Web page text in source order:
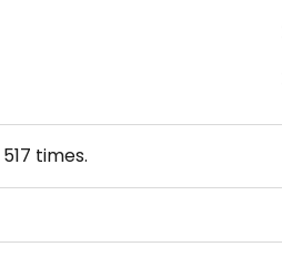
517 times.